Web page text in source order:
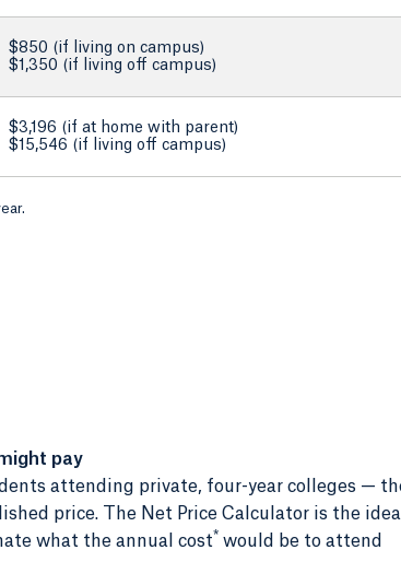
$850 (if living on campus)
$1,350 (if living off campus)
$3,196 (if at home with parent)
$15,546 (if living off campus)
pay
attending private, four-year colleges —
price. The Net Price Calculator is the ideal
what the annual cost* would be to attend